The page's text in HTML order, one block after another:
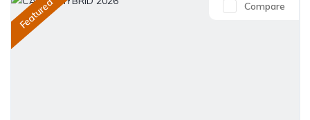
Featured Compare